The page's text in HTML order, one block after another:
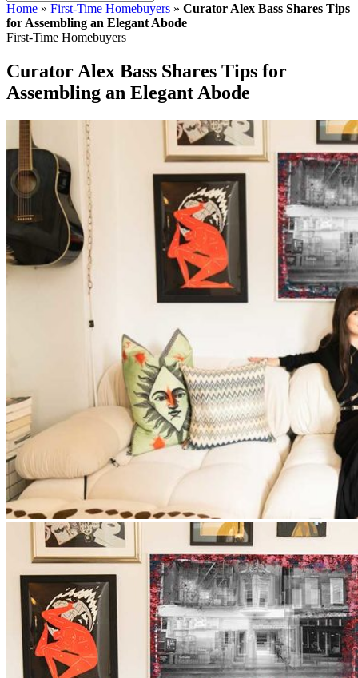
Home » First-Time Homebuyers » Curator Alex Bass Shares Tips
for Assembling an Elegant Abode
First-Time Homebuyers
Curator Alex Bass Shares Tips for
Assembling an Elegant Abode